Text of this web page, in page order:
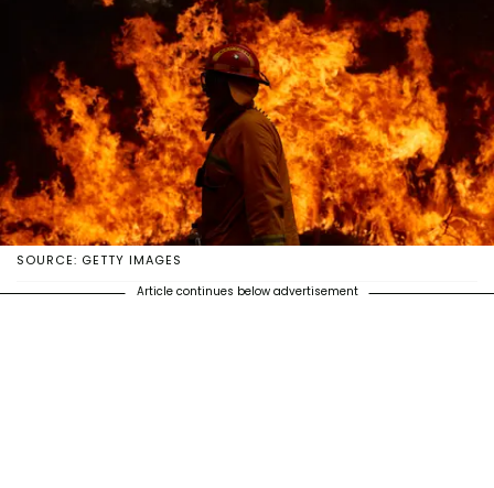
SOURCE: GETTY IMAGES
Article continues below advertisement